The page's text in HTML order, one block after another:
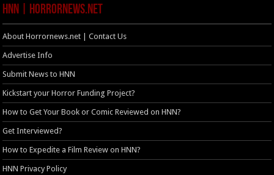
HNN | HorrorNews.net
About Horrornews.net | Contact Us
Advertise Info
Submit News to HNN
Kickstart your Horror Funding Project?
How to Get Your Book or Comic Reviewed on HNN?
Get Interviewed?
How to Expedite a Film Review on HNN?
HNN Privacy Policy